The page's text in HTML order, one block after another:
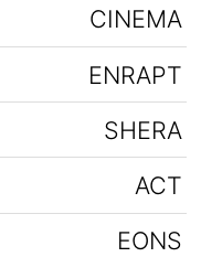
CINEMA
ENRAPT
SHERA
ACT
EONS